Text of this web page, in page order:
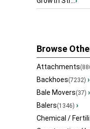
Browse
Attachments
Backhoes(7232) ›
Bale Movers(37) ›
Balers(1346) ›
Chemical /